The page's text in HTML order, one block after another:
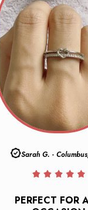
Sarah G. -
PERFECT FOR